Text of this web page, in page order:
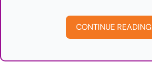
CONTINUE READING